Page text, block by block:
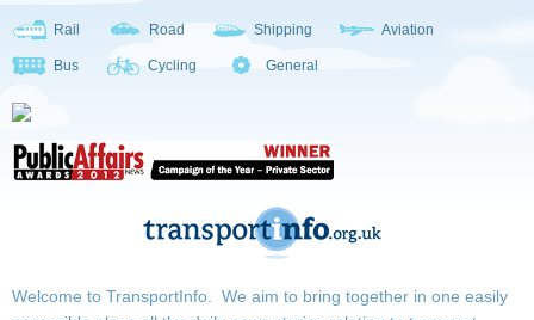
Rail Road Shipping Aviation
Bus Cycling General
Welcome to TransportInfo. We aim to bring together in one easily